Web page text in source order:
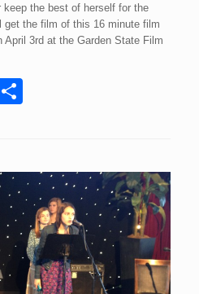
the best of herself for the
the film of this 16 minute film
3rd at the Garden State Film
e